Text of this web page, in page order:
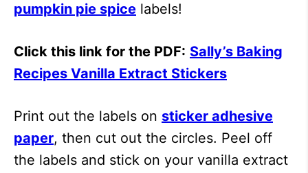
pumpkin pie spice labels!
Click this link for the PDF: Sally’s Baking
Recipes Vanilla Extract Stickers
Print out the labels on sticker adhesive
paper, then cut out the circles. Peel off
the labels and stick on your vanilla extract